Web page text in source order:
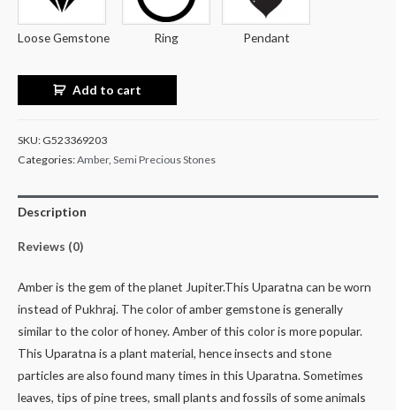
Loose Gemstone Ring Pendant
Add to cart
SKU: G523369203
Categories:Amber, Semi Precious Stones
Description
Reviews (0)
Amber is the gem of the planet Jupiter.This Uparatna can be worn
instead of Pukhraj. The color of amber gemstone is generally
similar to the color of honey. Amber of this color is more popular.
This Uparatna is a plant material, hence insects and stone
particles are also found many times in this Uparatna. Sometimes
leaves, tips of pine trees, small plants and fossils of some animals